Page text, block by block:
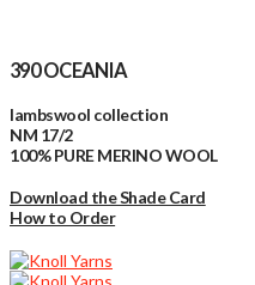
390 OCEANIA
lambswool collection
NM 17/2
100% PURE MERINO WOOL
Download the Shade Card
How to Order